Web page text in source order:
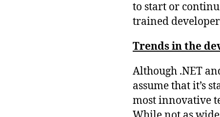
to start or
trained
Trends in the
Although .NET
assume that it’s
most innovative